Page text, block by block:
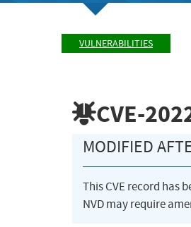
VULNERABILITIES
CVE-
MODIFIED
This CVE record has
NVD may require